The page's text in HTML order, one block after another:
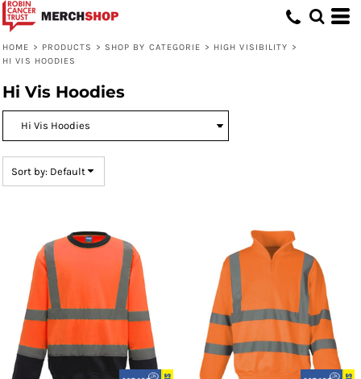
HOME > PRODUCTS > SHOP BY CATEGORIE > HIGH VISIBILITY >
HI VIS HOODIES
Hi Vis Hoodies
Sort by: Default
Default
Price: Highest First
Date Added